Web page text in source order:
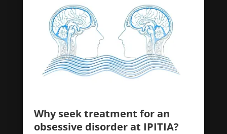
Why seek treatment for an
obsessive disorder at IPITIA?